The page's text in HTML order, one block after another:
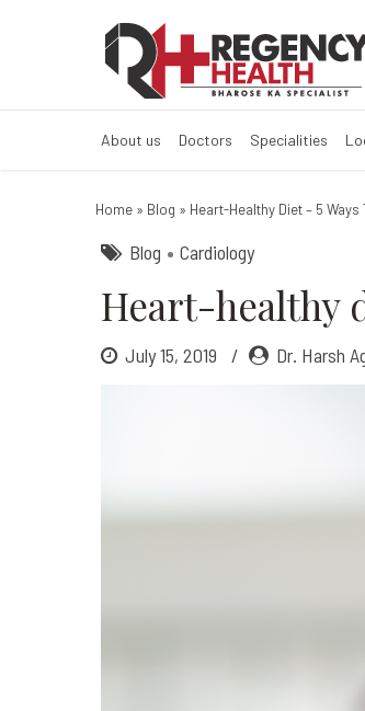
Heart-
About us Doctors Specialities
Home » Blog » Heart-Healthy Diet – 5
Blog Cardiology
Heart-healthy
July 15, 2019 Dr. Harsh